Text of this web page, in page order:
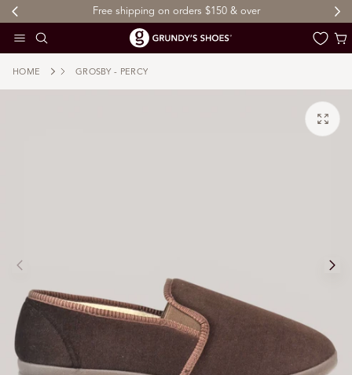
CONTENT
Free shipping on orders $150 & over
Cart
HOME GROSBY - PERCY